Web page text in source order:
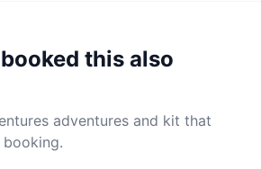
this also
adventures and kit that